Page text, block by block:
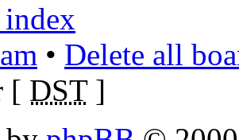
• Delete all
[ DST]